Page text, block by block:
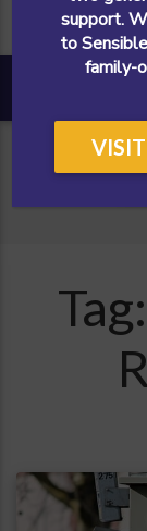
Tag:
support.
to
family-